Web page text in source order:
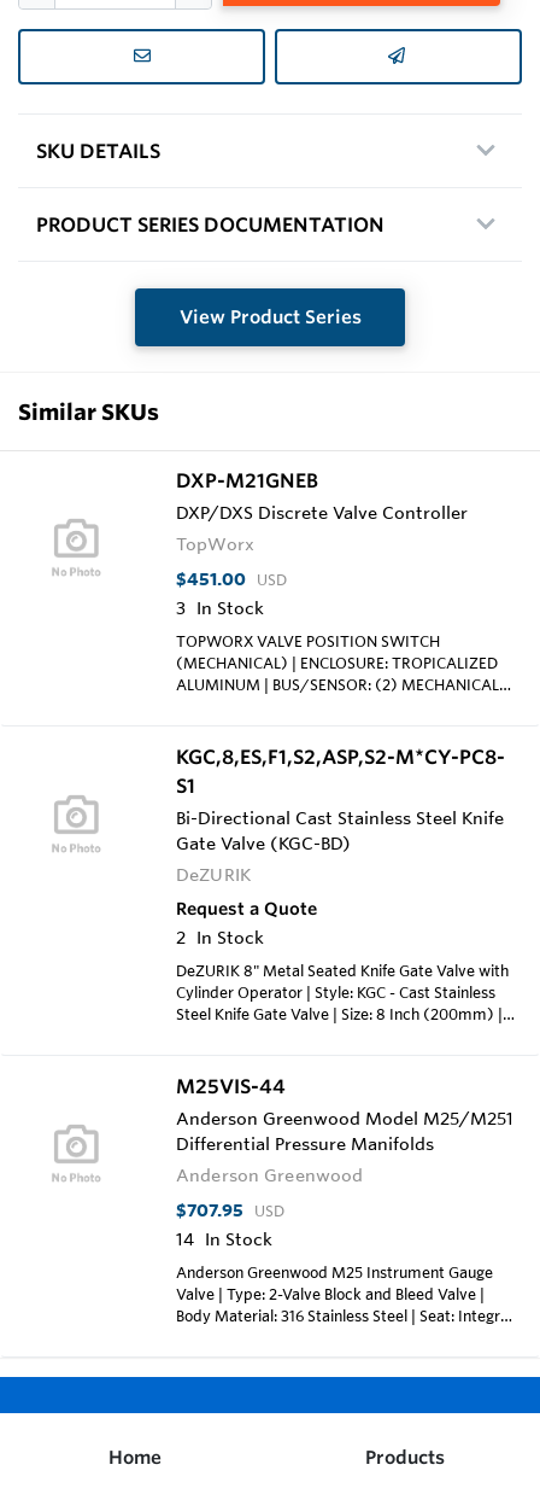
SKU DETAILS
PRODUCT SERIES DOCUMENTATION
View Product Series
Similar SKUs
DXP-M21GNEB
DXP/DXS Discrete Valve Controller
TopWorx
$451.00 USD
3 In Stock
TOPWORX VALVE POSITION SWITCH
(MECHANICAL) | ENCLOSURE: TROPICALIZED
ALUMINUM | BUS/SENSOR: (2) MECHANICAL
PROOF/FLAMEPROOF;CL I DIV 1, GRPS C-D |
VISUAL DISPLAY: STANDARD 90° GREEN OPEN,
RED CLOSED | SHAFT: NAMUR; 316 STAINLESS
STEEL | CONDUIT ENTRIES: (2) 3/4"NPT, (2)
1/2"NPT | O-RINGS: BUNA-N
KGC,8,ES,F1,S2,ASP,S2-M*CY-PC8-
S1
Bi-Directional Cast Stainless Steel Knife
Gate Valve (KGC-BD)
DeZURIK
Request a Quote
2 In Stock
DeZURIK 8" Metal Seated Knife Gate Valve with
Cylinder Operator | Style: KGC - Cast Stainless
Steel Knife Gate Valve | Size: 8 Inch (200mm) |
| Body Material: S2 - 316 Stainless Steel Cast |
Packing: ASP - Self Adjusting PTFE Braided
Packing with Copolymer of
Tetrafluoroethylene/Propylene Fluoroelastomer
Cord (up to 400°F) | Gate Material: S2 - 316
Stainless Steel | Seat Material: M - Metal |
Coating: SB0 - Exterior: 4 Mils Minimum of Blue
DeZURIK Epoxy | Actuator: CY-PC8-S1 -
Weight: Approx. 124 lbs (57 kgs) | Max
Temperature: 400°F
M25VIS-44
Anderson Greenwood Model M25/M251
Differential Pressure Manifolds
Anderson Greenwood
$707.95 USD
14 In Stock
Anderson Greenwood M25 Instrument Gauge
Valve | Type: 2-Valve Block and Bleed Valve |
Body Material: 316 Stainless Steel | Seat: Integral
| Max Pressure: 6000 psig (413.7 Barg) | Max
Home Products